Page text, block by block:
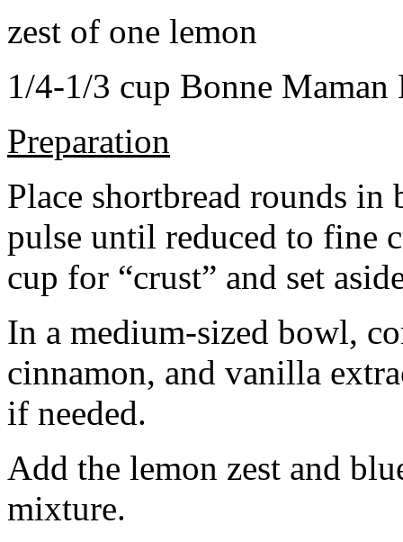
zest of one lemon
1/4-1/3 cup Bonne Maman
Preparation
Place shortbread rounds in
pulse until reduced to fine
cup for “crust” and set
In a medium-sized bowl,
cinnamon, and vanilla
if needed.
Add the lemon zest and
mixture.